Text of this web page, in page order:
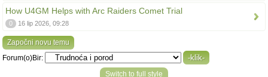
How U4GM Helps with Arc Raiders Comet Trial
0 16 lip 2026, 09:28
Započni novu temu
Forum(o)Bir:
Switch to full style